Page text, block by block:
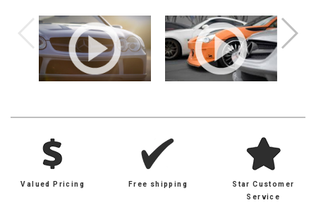
Valued Pricing Free shipping
Star Customer
Service